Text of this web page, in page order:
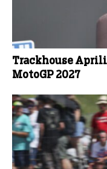
Trackhouse
MotoGP 2027